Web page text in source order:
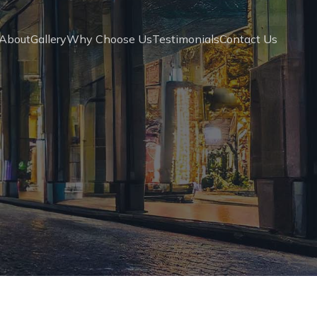
GalleryWhy Choose UsTestimonialsContact Us